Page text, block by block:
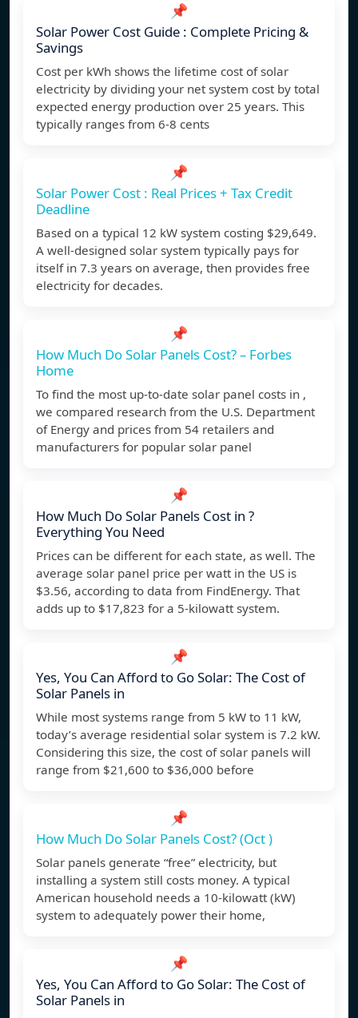
📌
Solar Power Cost Guide : Complete Pricing &
Savings
Cost per kWh shows the lifetime cost of solar
electricity by dividing your net system cost by total
expected energy production over 25 years. This
typically ranges from 6-8 cents
📌
Solar Power Cost : Real Prices + Tax Credit
Deadline
Based on a typical 12 kW system costing $29,649.
A well-designed solar system typically pays for
itself in 7.3 years on average, then provides free
electricity for decades.
📌
How Much Do Solar Panels Cost? – Forbes
Home
To find the most up-to-date solar panel costs in ,
we compared research from the U.S. Department
of Energy and prices from 54 retailers and
manufacturers for popular solar panel
📌
How Much Do Solar Panels Cost in ?
Everything You Need
Prices can be different for each state, as well. The
average solar panel price per watt in the US is
$3.56, according to data from FindEnergy. That
adds up to $17,823 for a 5-kilowatt system.
📌
Yes, You Can Afford to Go Solar: The Cost of
Solar Panels in
While most systems range from 5 kW to 11 kW,
today’s average residential solar system is 7.2 kW.
Considering this size, the cost of solar panels will
range from $21,600 to $36,000 before
📌
How Much Do Solar Panels Cost? (Oct )
Solar panels generate “free” electricity, but
installing a system still costs money. A typical
American household needs a 10-kilowatt (kW)
system to adequately power their home,
📌
Yes, You Can Afford to Go Solar: The Cost of
Solar Panels in